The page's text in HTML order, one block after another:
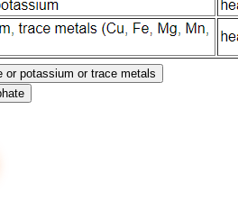
or potassium or trace metals